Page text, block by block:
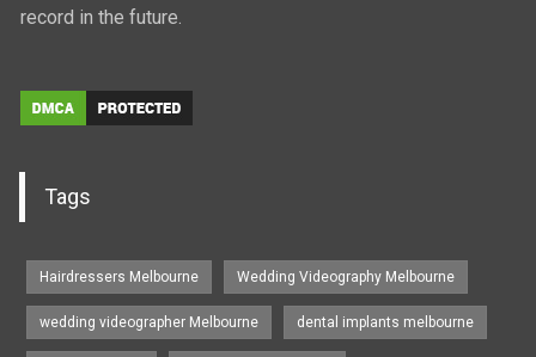
record in the future.
Tags
Hairdressers Melbourne Wedding Videography Melbourne
wedding videographer Melbourne dental implants melbourne